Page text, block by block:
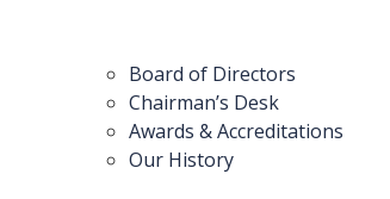
Board of Directors
Chairman’s Desk
Awards & Accreditations
Our History